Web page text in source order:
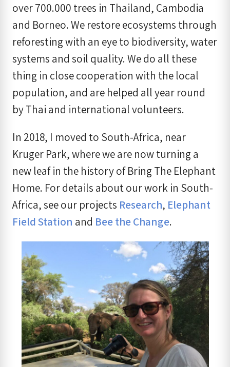
over 700.000 trees in Thailand, Cambodia
and Borneo. We restore ecosystems through
reforesting with an eye to biodiversity, water
systems and soil quality. We do all these
thing in close cooperation with the local
population, and are helped all year round
by Thai and international volunteers.
In 2018, I moved to South-Africa, near
Kruger Park, where we are now turning a
new leaf in the history of Bring The Elephant
Home. For details about our work in South-
Africa, see our projects Research, Elephant
Field Station and Bee the Change.